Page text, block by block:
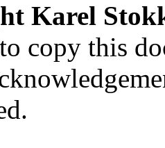
Karel
copy this